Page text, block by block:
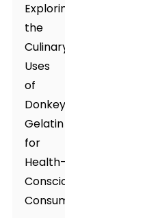
Exploring
the
Culinary
Uses
of
Donkey
Gelatin
for
Health-
Conscious
Consumers